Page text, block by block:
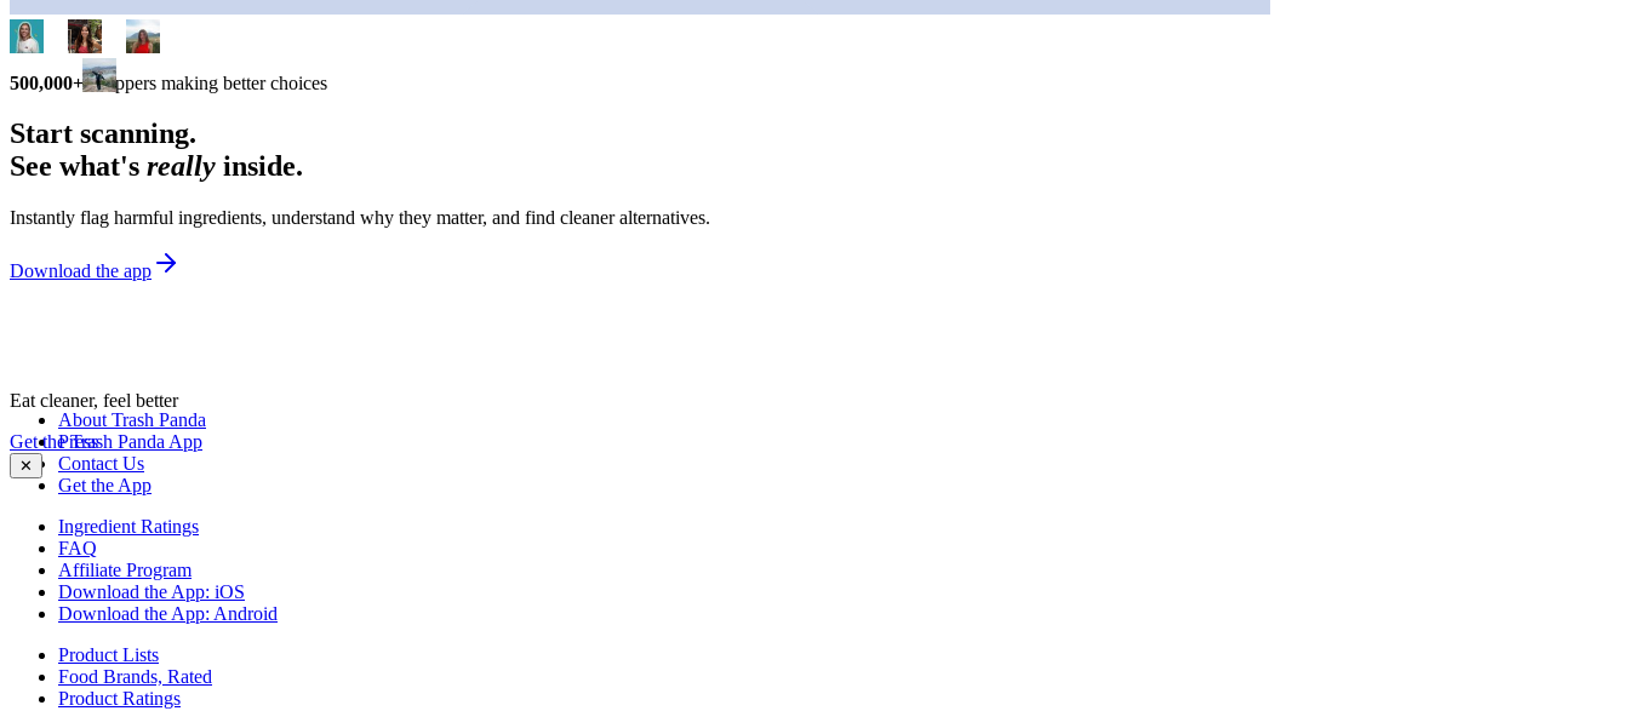
500,000+ shoppers making better choices
Start scanning.
See what's really inside.
Instantly flag harmful ingredients, understand why they matter, and find cleaner alternatives.
Download the app
Eat cleaner, feel better
Get the Trash Panda App
✕
About Trash Panda
Press
Contact Us
Get the App
Ingredient Ratings
FAQ
Affiliate Program
Download the App: iOS
Download the App: Android
Product Lists
Food Brands, Rated
Product Ratings